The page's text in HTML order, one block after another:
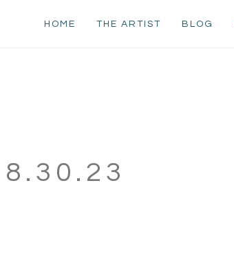
HOME THE ARTIST BLOG